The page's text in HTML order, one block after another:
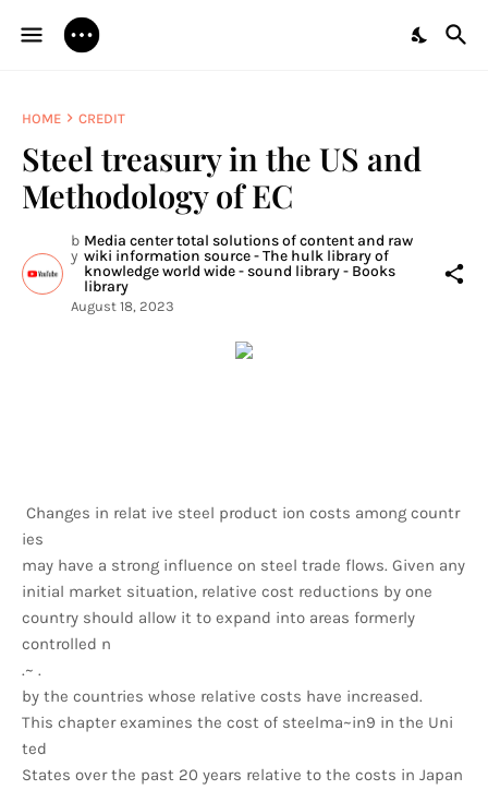
HOME CREDIT
Steel treasury in the US and
Methodology of EC
b
y
Media center total solutions of content and raw
wiki information source - The hulk library of
knowledge world wide - sound library - Books
library
August 18, 2023
Changes in relat ive steel product ion costs among countr
ies
may have a strong influence on steel trade flows. Given any
initial market situation, relative cost reductions by one
country should allow it to expand into areas formerly
controlled n
.~ .
by the countries whose relative costs have increased.
This chapter examines the cost of steelma~in9 in the Uni
ted
States over the past 20 years relative to the costs in Japan